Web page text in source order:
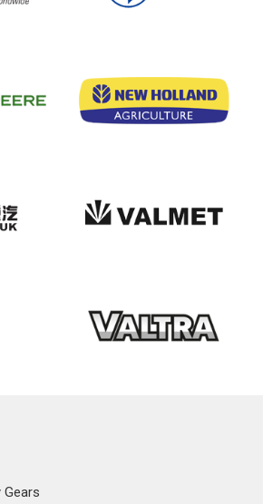
Gears